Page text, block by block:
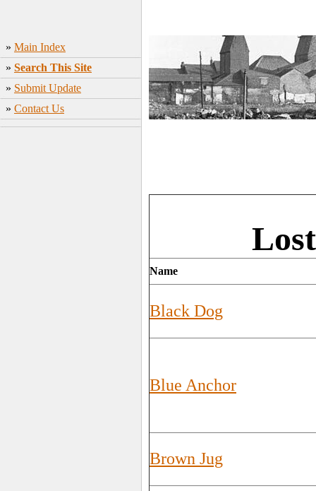
» Main Index
» Search This Site
» Submit Update
» Contact Us
Name
Black Dog
Blue Anchor
Brown Jug